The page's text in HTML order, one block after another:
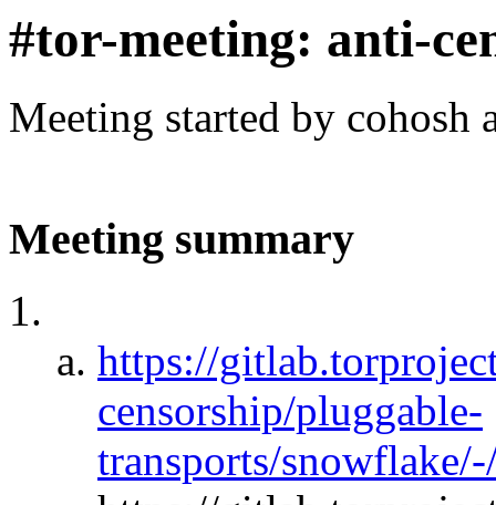
#tor-meeting: anti-
Meeting started by cohosh
Meeting summary
https://
censorship/pluggable-
transports/